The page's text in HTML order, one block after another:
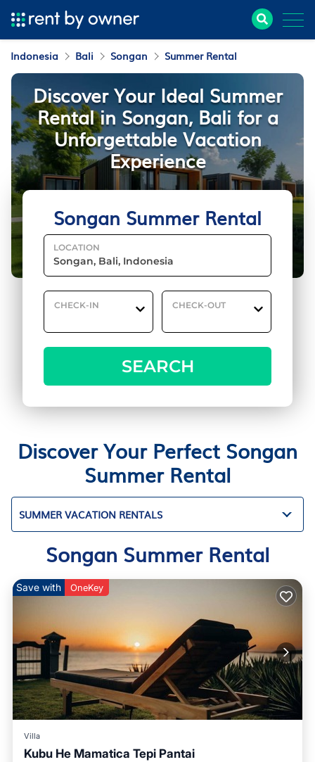
Indonesia Bali Songan Summer Rental
Songan Summer Rental
LOCATION
CHECK-IN CHECK-OUT
SEARCH
Discover Your Ideal Summer
Rental in Songan, Bali for a
Unforgettable Vacation
Experience
Discover Your Perfect Songan
Summer Rental
SUMMER VACATION RENTALS
Songan Summer Rental
Save with OneKey
Villa
Kubu He Mamatica Tepi Pantai